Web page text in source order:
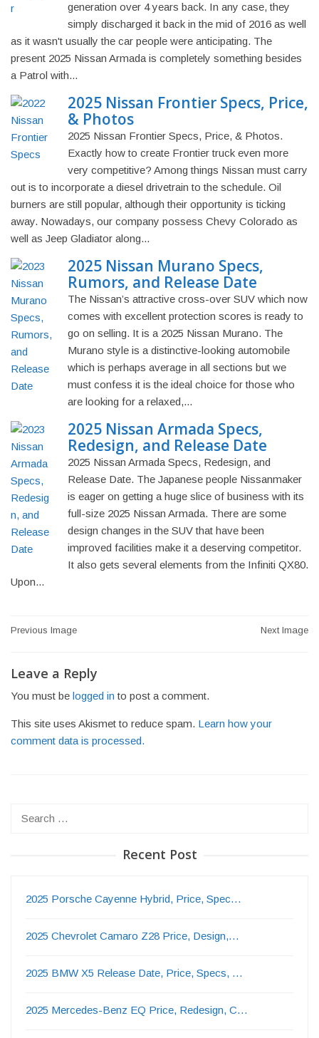
generation over 4 years back. In any case, they
simply discharged it back in the mid of 2016 as well
as it wasn't usually the car people were anticipating. The
present 2025 Nissan Armada is completely something besides
a Patrol with...
2025 Nissan Frontier Specs, Price,
& Photos
2025 Nissan Frontier Specs, Price, & Photos.
Exactly how to create Frontier truck even more
very competitive? Among things Nissan must carry
out is to incorporate a diesel drivetrain to the schedule. Oil
burners are still popular, although their opportunity is ticking
away. Nowadays, our company possess Chevy Colorado as
well as Jeep Gladiator along...
2025 Nissan Murano Specs,
Rumors, and Release Date
The Nissan’s attractive cross-over SUV which now
comes with excellent protection scores is ready to
go on selling. It is a 2025 Nissan Murano. The
Murano style is a distinctive-looking automobile
which is perhaps average in all sections but we
must confess it is the ideal choice for those who
are looking for a relaxed,...
2025 Nissan Armada Specs,
Redesign, and Release Date
2025 Nissan Armada Specs, Redesign, and
Release Date. The Japanese people Nissanmaker
is eager on getting a huge slice of business with its
full-size 2025 Nissan Armada. There are some
design changes in the SUV that have been
improved facilities make it a deserving competitor.
It also gets several elements from the Infiniti QX80.
Upon...
Post
Previous Image Next Image
Leave a Reply
You must be logged in to post a comment.
This site uses Akismet to reduce spam. Learn how your
comment data is processed.
Recent Post
2025 Porsche Cayenne Hybrid, Price, Spec…
2025 Chevrolet Camaro Z28 Price, Design,…
2025 BMW X5 Release Date, Price, Specs, …
2025 Mercedes-Benz EQ Price, Redesign, C…